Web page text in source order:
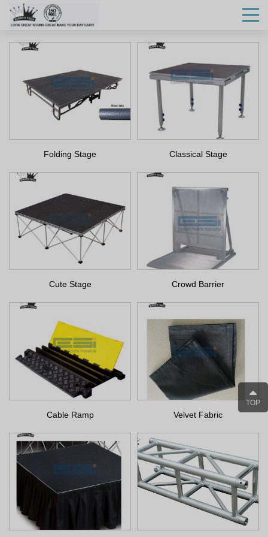
Folding Stage Classical Stage
Cute Stage Crowd Barrier
Cable Ramp Velvet Fabric
TOP